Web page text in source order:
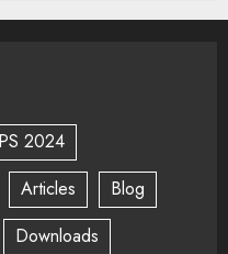
2024
Articles
Blog
Downloads